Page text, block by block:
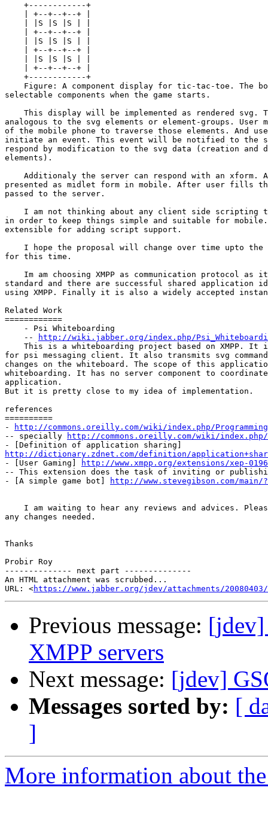
    +------------+
    | +--+--+--+ |
    | |S |S |S | |
    | +--+--+--+ |
    | |S |S |S | |
    | +--+--+--+ |
    | |S |S |S | |
    | +--+--+--+ |
    +------------+
Figure: A component display for tic-tac-toe. The
selectable components when the game starts.
This display will be implemented as rendered svg.
analogous to the svg elements or element-groups. User
of the mobile phone to traverse those elements. And
initiate an event. This event will be notified to the
respond by modification to the svg data (creation and
elements).
Additionaly the server can respond with an xform.
presented as midlet form in mobile. After user fills
passed to the server.
I am not thinking about any client side scripting
in order to keep things simple and suitable for
extensible for adding script support.
I hope the proposal will change over time upto the
for this time.
Im am choosing XMPP as communication protocol as
standard and there are successful shared application
using XMPP. Finally it is also a widely accepted
Related Work
============
    - Psi Whiteboarding
    --
http://wiki.jabber.org/index.php/
This is a whiteboarding project based on XMPP. It
for psi messaging client. It also transmits svg
changes on the whiteboard. The scope of this
whiteboarding. It has no server component to
application.
But it is pretty close to my idea of implementation.
references
==========
-
http://commons.oreilly.com/wiki/index.php/
-- specially
http://commons.oreilly.com/wiki/index.php/
http://dictionary.zdnet.com/definition/
- [User Gaming]
http://www.xmpp.org/extensions/xep-
-- This extension does the task of inviting or
- [A simple game bot]
http://www.stevegibson.com/main/
I am waiting to hear any reviews and advices.
any changes needed.
Thanks
Probir Roy
-------------- next part --------------
An HTML attachment was scrubbed...
URL: <https://www.jabber.org/jdev/attachments/20080403/
Previous message: [jdev]
XMPP servers
Next message: [jdev]
Messages sorted by: [
]
More information about